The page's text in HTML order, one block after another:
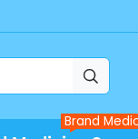

Brand